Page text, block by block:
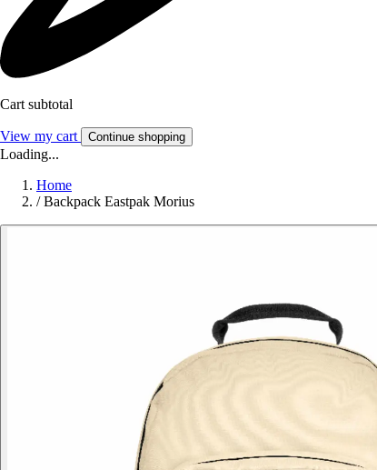
Cart subtotal
View my cart Continue shopping
Loading...
Home
/ Backpack Eastpak Morius